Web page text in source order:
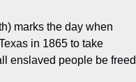
marks the day when
in 1865 to take
enslaved people be freed